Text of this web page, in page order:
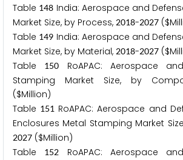
Table 148 India: Aerospace and
Market Size, by Process, 2018-2027
Table 149 India: Aerospace and
Market Size, by Material, 2018-2027
Table
150
RoAPAC: Aerospace
Stamping Market Size, by
($Million)
Table 151 RoAPAC: Aerospace and
Enclosures Metal Stamping Market
2027 ($Million)
Table
152
RoAPAC: Aerospace